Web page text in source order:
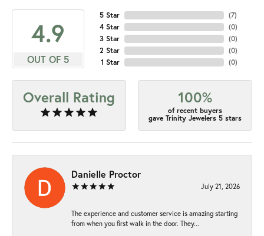
4.9
OUT OF 5
5 Star
4 Star
3 Star
2 Star
1 Star
(7)
(0)
(0)
(0)
(0)
Overall Rating 100%
of recent buyers
gave Trinity Jewelers 5 stars
Danielle Proctor
July 21, 2026
The experience and customer service is amazing starting
from when you first walk in the door. They...